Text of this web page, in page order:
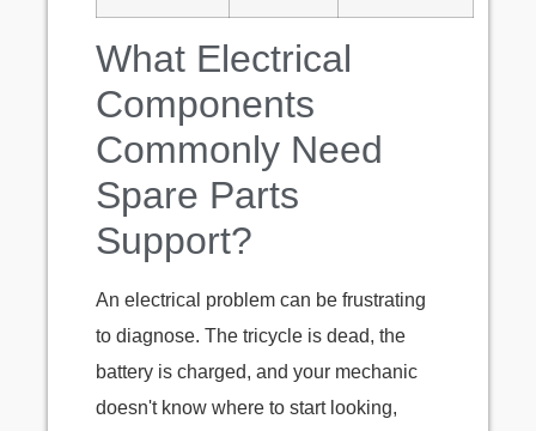
What Electrical
Components
Commonly Need
Spare Parts
Support?
An electrical problem can be frustrating
to diagnose. The tricycle is dead, the
battery is charged, and your mechanic
doesn't know where to start looking,